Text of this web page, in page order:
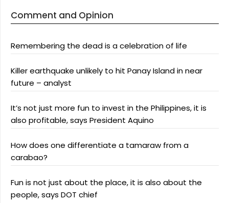
Comment and Opinion
Remembering the dead is a celebration of life
Killer earthquake unlikely to hit Panay Island in near
future – analyst
It’s not just more fun to invest in the Philippines, it is
also profitable, says President Aquino
How does one differentiate a tamaraw from a
carabao?
Fun is not just about the place, it is also about the
people, says DOT chief